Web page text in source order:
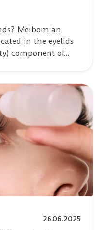
Meibomian
in the eyelids
component of…
26.06.2025